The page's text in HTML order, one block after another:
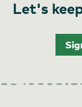
Let's